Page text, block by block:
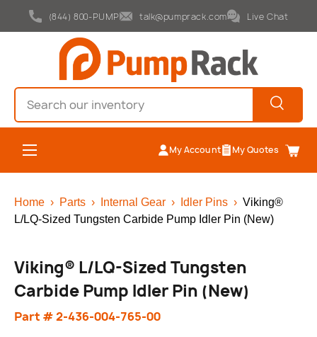
Skip to content
(844) 800-PUMP talk@pumprack.com Live Chat
Search
Search
Menu
My Account My Quotes Cart
Home › Parts › Internal Gear › Idler Pins › Viking®
L/LQ-Sized Tungsten Carbide Pump Idler Pin (New)
Viking® L/LQ-Sized Tungsten
Carbide Pump Idler Pin (New)
Part # 2-436-004-765-00